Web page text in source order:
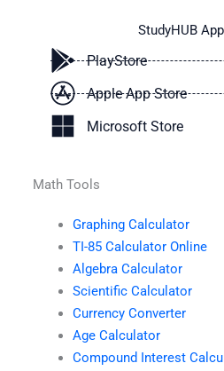
StudyHUB
PlayStore
Apple App Store
Microsoft Store
Math Tools
Graphing Calculator
TI-85 Calculator Online
Algebra Calculator
Scientific Calculator
Currency Converter
Age Calculator
Compound Interest